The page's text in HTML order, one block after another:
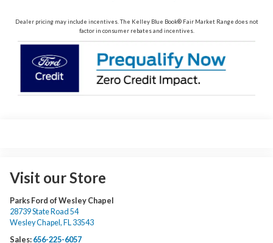
Dealer pricing may include incentives. The Kelley Blue Book® Fair Market Range does not
factor in consumer rebates and incentives.
Visit our Store
Parks Ford of Wesley Chapel
28739 State Road 54
Wesley Chapel , FL 33543
Sales: 656-225-6057